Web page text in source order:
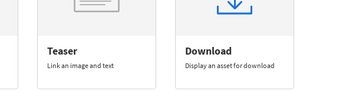
Teaser
Link an image and text
Download
Display an asset for download